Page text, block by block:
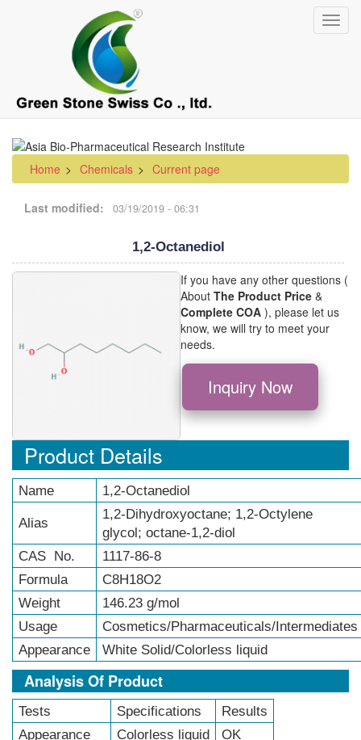
Home Chemicals Current page
Last modified 03/19/2019 - 06:31
1,2-Octanediol
If you have any other questions (
About The Product Price &
Complete COA ), please let us
know, we will try to meet your
needs.
Inquiry Now
Product Details
Name 1,2-Octanediol
Alias
1,2-Dihydroxyoctane; 1,2-Octylene
glycol; octane-1,2-diol
CAS No.
1117-86-8
Formula
C8H18O2
Weight
146.23 g/mol
Usage
Cosmetics/Pharmaceuticals/Intermediates
Appearance
White Solid/Colorless liquid
Analysis Of Product
Tests Specifications
Results
Appearance
Colorless liquid
OK